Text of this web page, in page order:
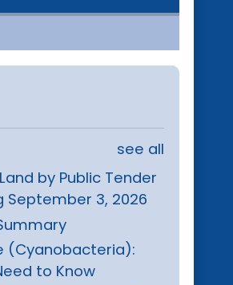
see all
by Public Tender
September 3, 2026
(Cyanobacteria):
to Know